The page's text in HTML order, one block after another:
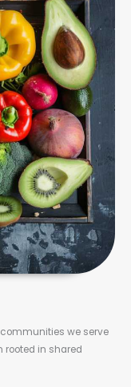
communities we serve
rooted in shared